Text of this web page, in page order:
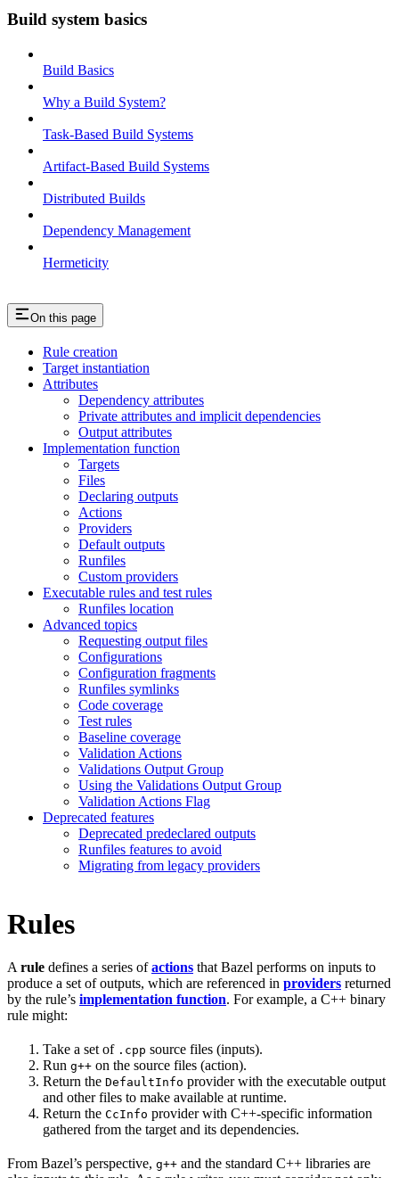
Build system basics
Build Basics
Why a Build System?
Task-Based Build Systems
Artifact-Based Build Systems
Distributed Builds
Dependency Management
Hermeticity
On this page
Rule creation
Target instantiation
Attributes
Dependency attributes
Private attributes and implicit dependencies
Output attributes
Implementation function
Targets
Files
Declaring outputs
Actions
Providers
Default outputs
Runfiles
Custom providers
Executable rules and test rules
Runfiles location
Advanced topics
Requesting output files
Configurations
Configuration fragments
Runfiles symlinks
Code coverage
Test rules
Baseline coverage
Validation Actions
Validations Output Group
Using the Validations Output Group
Validation Actions Flag
Deprecated features
Deprecated predeclared outputs
Runfiles features to avoid
Migrating from legacy providers
Rules
A rule defines a series ofactions that Bazel performs on inputs to
produce a set of outputs, which are referenced in providers returned
by the rule’s implementation function. For example, a C++ binary
rule might:
Take a set of .cpp source files (inputs).
Run g++ on the source files (action).
Return the DefaultInfo provider with the executable output
and other files to make available at runtime.
Return the CcInfo provider with C++-specific information
gathered from the target and its dependencies.
From Bazel’s perspective, g++ and the standard C++ libraries are